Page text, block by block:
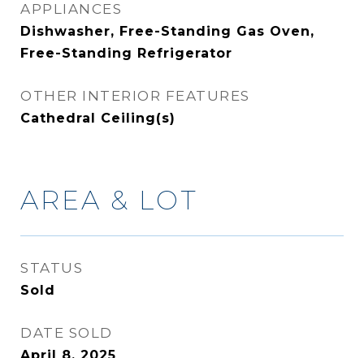
APPLIANCES
Dishwasher, Free-Standing Gas Oven,
Free-Standing Refrigerator
OTHER INTERIOR FEATURES
Cathedral Ceiling(s)
AREA & LOT
STATUS
Sold
DATE SOLD